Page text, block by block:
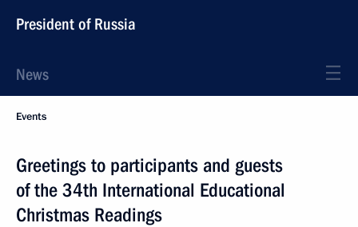
President of Russia
News
Events
Greetings to participants and guests
of the 34th International Educational
Christmas Readings